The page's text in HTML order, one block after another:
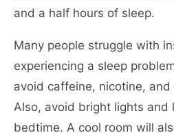
and a half hours of sleep.
Many people struggle with
experiencing a sleep
avoid caffeine, nicotine,
Also, avoid bright lights and
bedtime. A cool room will